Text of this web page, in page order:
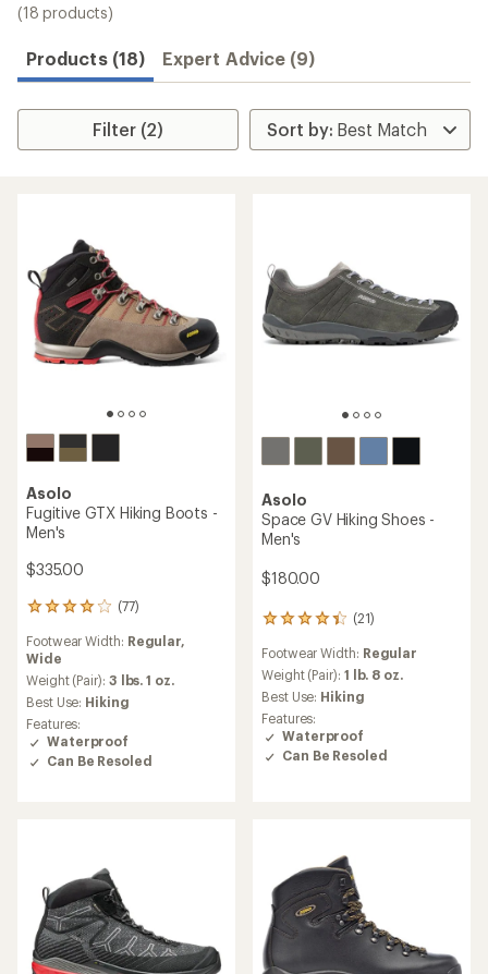
(18 products)
Products (18) Expert Advice (9)
Filter (2)
Asolo
Fugitive GTX Hiking Boots -
Men's
$335.00
(77)
77
with
an
average
rating
of
4.0
out
of
Footwear Width: Regular,
Wide
Weight (Pair): 3 lbs. 1 oz.
Best Use: Hiking
Features:
Waterproof
Can Be Resoled
Asolo
Space GV Hiking Shoes -
Men's
$180.00
(21)
21
with
an
average
rating
of
4.3
out
Footwear Width: Regular
Weight (Pair): 1 lb. 8 oz.
Best Use: Hiking
Features:
Waterproof
Can Be Resoled